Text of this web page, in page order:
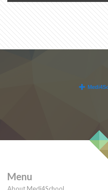
Menu
About Medi4School